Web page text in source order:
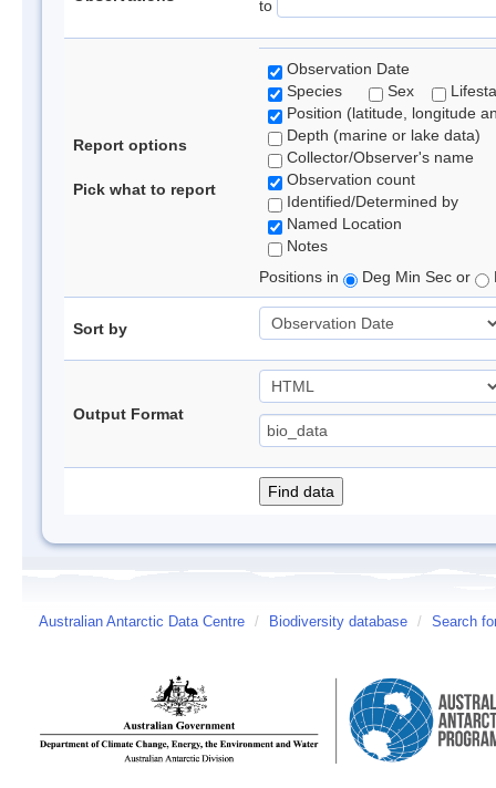
to
Report options
Pick what to report
Observation Date
Species
Sex
Position (latitude, longitude
Depth (marine or lake data)
Collector/Observer's name
Observation count
Identified/Determined by
Named Location
Notes
Positions in
Deg Min Sec or
Sort by
Output Format
Australian Antarctic Data Centre / Biodiversity database / Search